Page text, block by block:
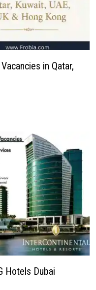
in Qatar,
Hotels Dubai